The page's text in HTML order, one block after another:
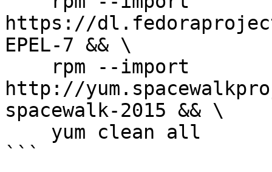
https://
EPEL-7 && \
http://
spacewalk-2015 && \
```